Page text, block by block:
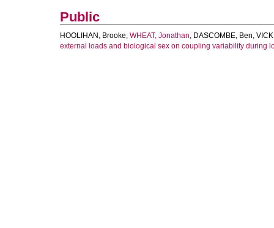
Public
HOOLIHAN, Brooke, WHEAT, Jonathan, DASCOMBE, Ben,
external loads and biological sex on coupling variability during